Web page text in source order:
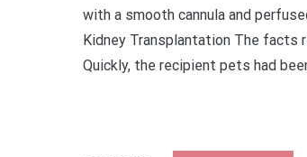
with a smooth cannula and
Kidney Transplantation The facts
Quickly, the recipient pets had